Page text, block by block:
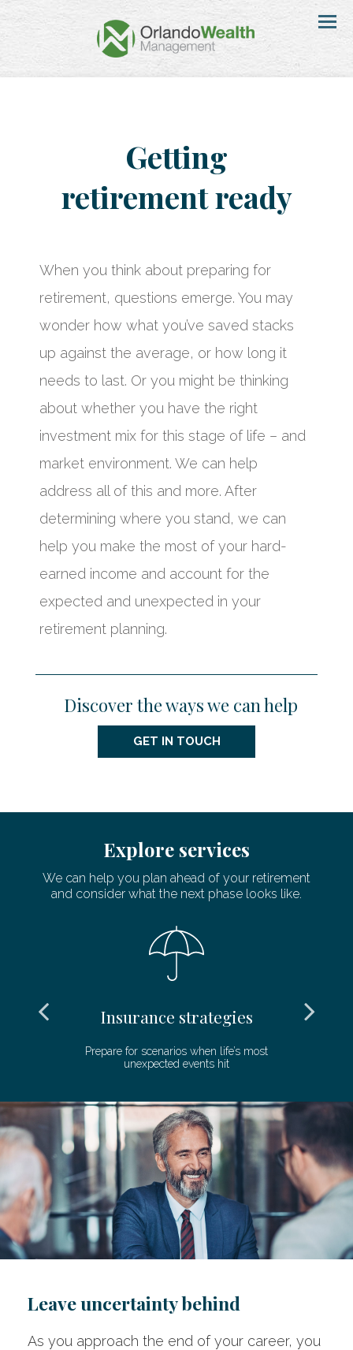
Menu
Getting
retirement ready
When you think about preparing for
retirement, questions emerge. You may
wonder how what you’ve saved stacks
up against the average, or how long it
needs to last. Or you might be thinking
about whether you have the right
investment mix for this stage of life – and
market environment. We can help
address all of this and more. After
determining where you stand, we can
help you make the most of your hard-
earned income and account for the
expected and unexpected in your
retirement planning.
Discover the ways we can help
GET IN TOUCH
Explore services
We can help you plan ahead of your retirement
and consider what the next phase looks like.
Insurance strategies
Prepare for scenarios when life’s most
unexpected events hit
Leave uncertainty behind
As you approach the end of your career, you